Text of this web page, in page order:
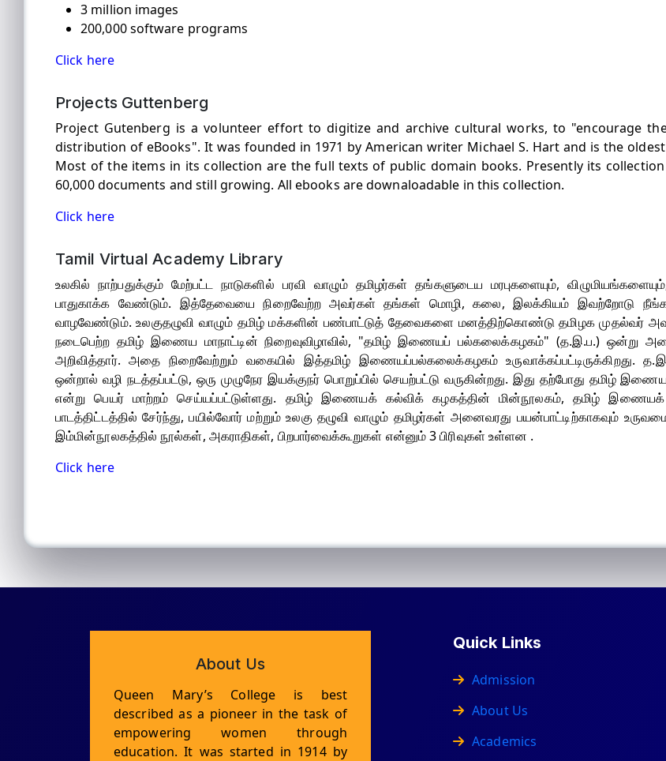
3 million images
200,000 software programs
Click here
Projects Guttenberg
Project Gutenberg is a volunteer effort to digitize and archive cultural works, to "encourage
distribution of eBooks". It was founded in 1971 by American writer Michael S. Hart and is the
Most of the items in its collection are the full texts of public domain books. Presently its
60,000 documents and still growing. All ebooks are downaloadable in this collection.
Click here
Tamil Virtual Academy Library
உலகில் நாற்பதுக்கும் மேற்பட்ட நாடுகளில் பரவி வாழும் தமிழர்கள் தங்களுடைய மரபுகளையும்,
பாதுகாக்க வேண்டும். இத்தேவையை நிறைவேற்ற அவர்கள் தங்கள் மொழி, கலை, இலக்கியம் இவற்றோடு
வாழவேண்டும். உலகுதழுவி வாழும் தமிழ் மக்களின் பண்பாட்டுத் தேவைகளை மனத்திற்கொண்டு தமிழக முதல்வர்
நடைபெற்ற தமிழ் இணைய மாநாட்டின் நிறைவுவிழாவில், "தமிழ் இணையப் பல்கலைக்கழகம்" (த.இ.ப.) ஒன்று
அறிவித்தார். அதை நிறைவேற்றும் வகையில் இத்தமிழ் இணையப்பல்கலைக்கழகம் உருவாக்கப்பட்டிருக்கிறது.
ஒன்றால் வழி நடத்தப்பட்டு, ஒரு முழுநேர இயக்குநர் பொறுப்பில் செயற்பட்டு வருகின்றது. இது தற்போது தமிழ்
என்று பெயர் மாற்றம் செய்யப்பட்டுள்ளது. தமிழ் இணையக் கல்விக் கழகத்தின் மின்நூலகம், தமிழ்
பாடத்திட்டத்தில் சேர்ந்து, பயில்வோர் மற்றும் உலகு தழுவி வாழும் தமிழர்கள் அனைவரது பயன்பாட்டிற்காகவும்
இம்மின்நூலகத்தில் நூல்கள், அகராதிகள், பிறபார்வைக்கூறுகள் என்னும் 3 பிரிவுகள் உள்ளன .
Click here
About Us
Queen Mary’s College is best
described as a pioneer in the task of
empowering women through
education. It was started in 1914 by
Quick Links
Admission
About Us
Academics